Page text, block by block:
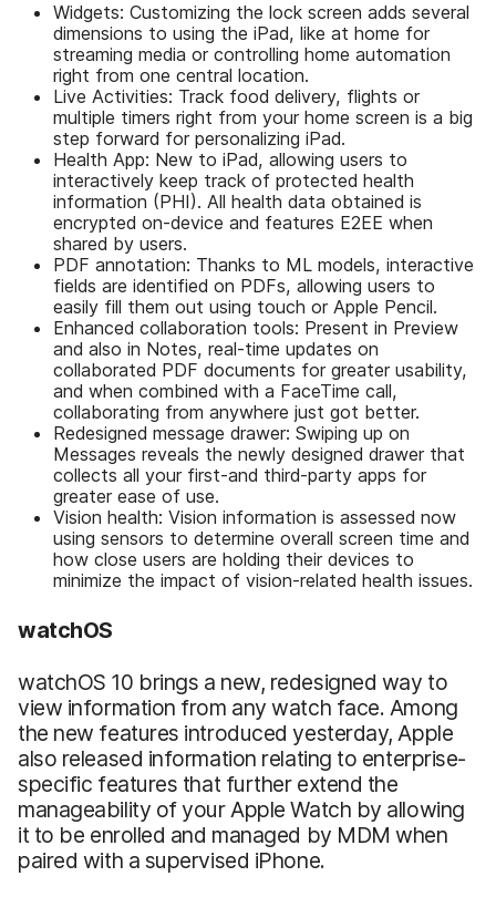
Widgets: Customizing the lock screen adds several
dimensions to using the iPad, like at home for
streaming media or controlling home automation
right from one central location.
Live Activities: Track food delivery, flights or
multiple timers right from your home screen is a big
step forward for personalizing iPad.
Health App: New to iPad, allowing users to
interactively keep track of protected health
information (PHI). All health data obtained is
encrypted on-device and features E2EE when
shared by users.
PDF annotation: Thanks to ML models, interactive
fields are identified on PDFs, allowing users to
easily fill them out using touch or Apple Pencil.
Enhanced collaboration tools: Present in Preview
and also in Notes, real-time updates on
collaborated PDF documents for greater usability,
and when combined with a FaceTime call,
collaborating from anywhere just got better.
Redesigned message drawer: Swiping up on
Messages reveals the newly designed drawer that
collects all your first-and third-party apps for
greater ease of use.
Vision health: Vision information is assessed now
using sensors to determine overall screen time and
how close users are holding their devices to
minimize the impact of vision-related health issues.
watchOS
watchOS 10 brings a new, redesigned way to
view information from any watch face. Among
the new features introduced yesterday, Apple
also released information relating to enterprise-
specific features that further extend the
manageability of your Apple Watch by allowing
it to be enrolled and managed by MDM when
paired with a supervised iPhone.